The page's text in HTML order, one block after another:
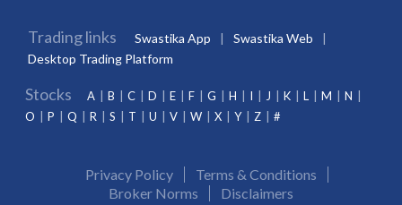
Trading links Swastika App
Swastika Web
Desktop Trading Platform
Stocks A B C D E F G H I J K L M
N
O
P Q R S T U V W X Y Z #
Privacy Policy
Terms & Conditions
Broker Norms
Disclaimers